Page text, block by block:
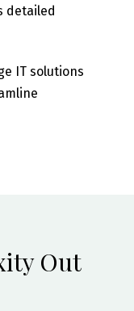
detailed
IT solutions
Out